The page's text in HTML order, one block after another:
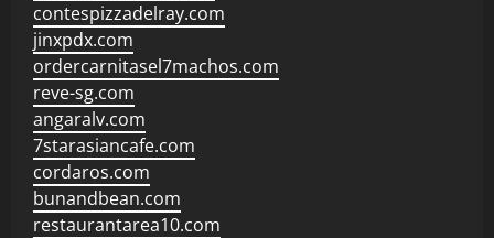
contespizzadelray.com
jinxpdx.com
ordercarnitasel7machos.com
reve-sg.com
angaralv.com
7starasiancafe.com
cordaros.com
bunandbean.com
restaurantarea10.com